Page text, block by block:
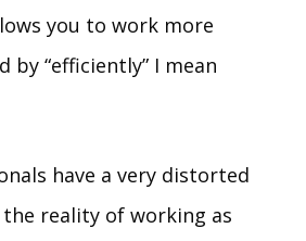
you to work more
by “efficiently” I mean
have a very distorted
reality of working as